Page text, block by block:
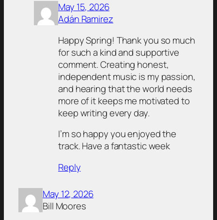
May 15, 2026
Adán Ramirez
Happy Spring! Thank you so much
for such a kind and supportive
comment. Creating honest,
independent music is my passion,
and hearing that the world needs
more of it keeps me motivated to
keep writing every day.
I’m so happy you enjoyed the
track. Have a fantastic week
Reply
May 12, 2026
Bill Moores